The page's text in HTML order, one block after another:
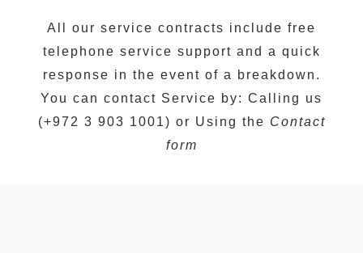
All our service contracts include free
telephone service support and a quick
response in the event of a breakdown.
You can contact Service by: Calling us
(+972 3 903 1001) or Using the Contact
form